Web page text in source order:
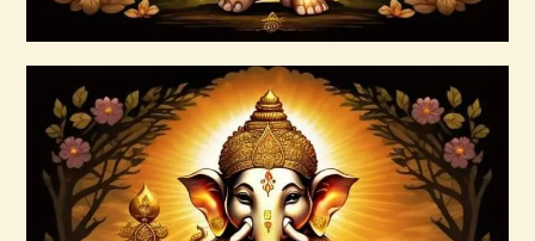
Buy now Details